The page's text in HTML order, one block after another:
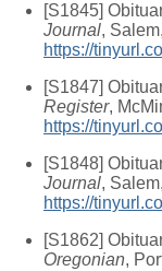
[S1845]
Journal,
https://
[S1847]
Register,
https://
[S1848]
Journal,
https://
[S1862]
Oregonian,